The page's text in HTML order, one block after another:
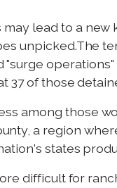
lead to a
unpicked.The
37 of those
among those
a region
states
difficult for